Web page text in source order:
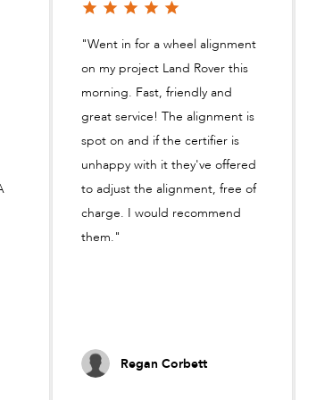
"Went in for a wheel alignment
on my project Land Rover this
morning. Fast, friendly and
great service! The alignment is
spot on and if the certifier is
unhappy with it they've offered
to adjust the alignment, free of
charge. I would recommend
them."
Regan Corbett